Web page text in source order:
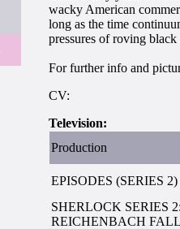
wacky American
long as the time
pressures of roving black
For further info and
CV:
Television:
Production
EPISODES (SERIES 2)
SHERLOCK SERIES
REICHENBACH FALL